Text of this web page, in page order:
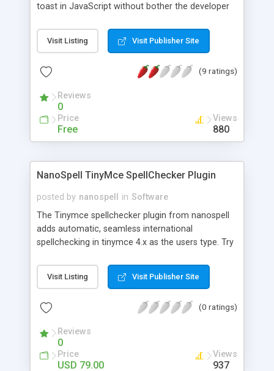
toast in JavaScript without bother the developer
CSS inside the JavaScript code, to make the code
more readable, clean and have a HTML/CSS
Visit Listing Visit Publisher Site
(9 ratings)
Reviews
0
Price
Free
Views
880
NanoSpell TinyMce SpellChecker Plugin
posted by nanospell in Software
The Tinymce spellchecker plugin from nanospell
adds automatic, seamless international
spellchecking in tinymce 4.x as the users type. Try
http://tinymcespellcheck.com/#try or download
24 Free Tinymce spellchecking
Visit Listing Visit Publisher Site
(0 ratings)
Reviews
0
Price
USD 79.00
Views
937